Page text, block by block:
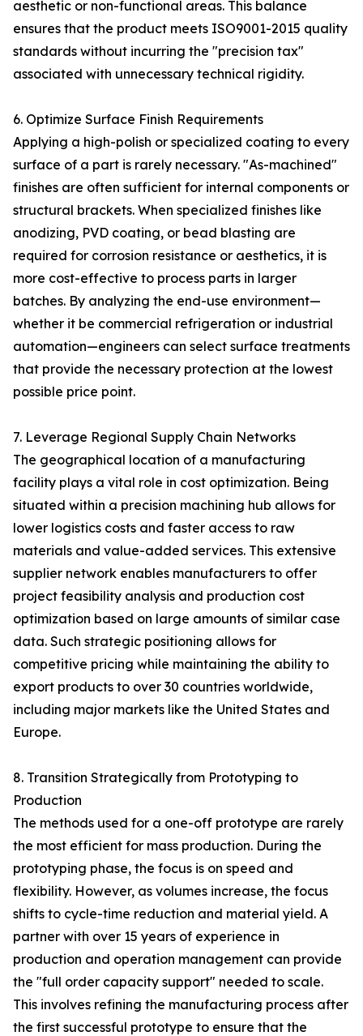
aesthetic or non-functional areas. This balance
ensures that the product meets ISO9001-2015 quality
standards without incurring the "precision tax"
associated with unnecessary technical rigidity.
6. Optimize Surface Finish Requirements
Applying a high-polish or specialized coating to every
surface of a part is rarely necessary. "As-machined"
finishes are often sufficient for internal components or
structural brackets. When specialized finishes like
anodizing, PVD coating, or bead blasting are
required for corrosion resistance or aesthetics, it is
more cost-effective to process parts in larger
batches. By analyzing the end-use environment—
whether it be commercial refrigeration or industrial
automation—engineers can select surface treatments
that provide the necessary protection at the lowest
possible price point.
7. Leverage Regional Supply Chain Networks
The geographical location of a manufacturing
facility plays a vital role in cost optimization. Being
situated within a precision machining hub allows for
lower logistics costs and faster access to raw
materials and value-added services. This extensive
supplier network enables manufacturers to offer
project feasibility analysis and production cost
optimization based on large amounts of similar case
data. Such strategic positioning allows for
competitive pricing while maintaining the ability to
export products to over 30 countries worldwide,
including major markets like the United States and
Europe.
8. Transition Strategically from Prototyping to
Production
The methods used for a one-off prototype are rarely
the most efficient for mass production. During the
prototyping phase, the focus is on speed and
flexibility. However, as volumes increase, the focus
shifts to cycle-time reduction and material yield. A
partner with over 15 years of experience in
production and operation management can provide
the "full order capacity support" needed to scale.
This involves refining the manufacturing process after
the first successful prototype to ensure that the